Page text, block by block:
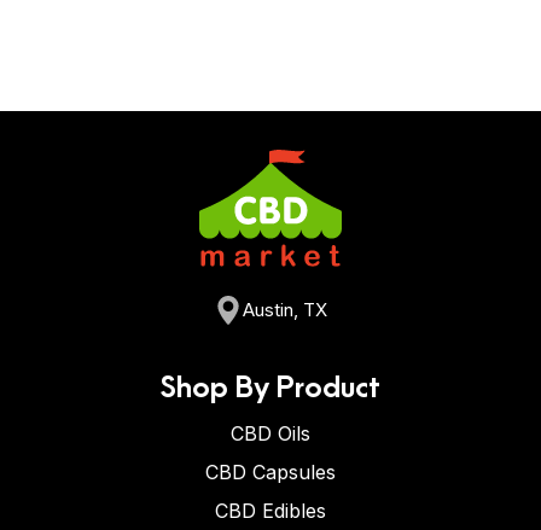
Austin, TX
Shop By Product
CBD Oils
CBD Capsules
CBD Edibles